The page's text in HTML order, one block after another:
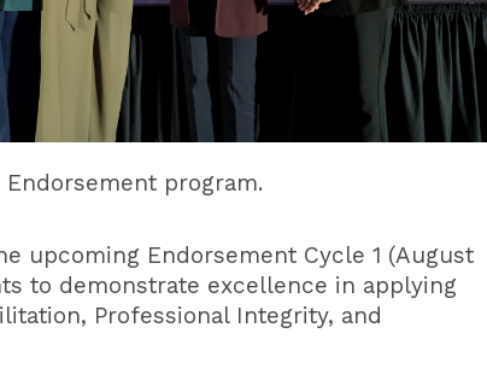
program.
upcoming Endorsement Cycle 1 (August
to demonstrate excellence in applying
Professional Integrity, and